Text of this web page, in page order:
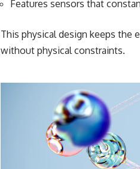
Features sensors that
This physical design keeps the
without physical constraints.